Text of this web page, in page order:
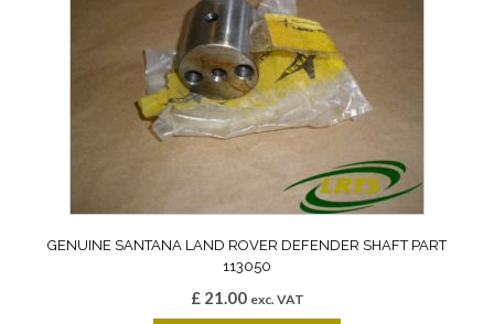
GENUINE SANTANA LAND ROVER DEFENDER SHAFT PART
113050
£21.00 exc. VAT